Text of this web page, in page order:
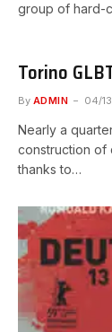
group of hard-
Torino
By ADMIN 04/
Nearly a
construction of
thanks to…